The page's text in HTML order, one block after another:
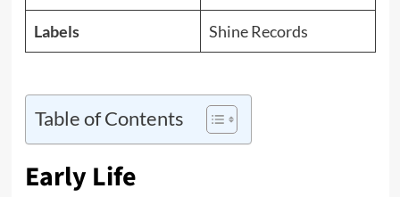
Labels Shine Records
Table of Contents
Early Life